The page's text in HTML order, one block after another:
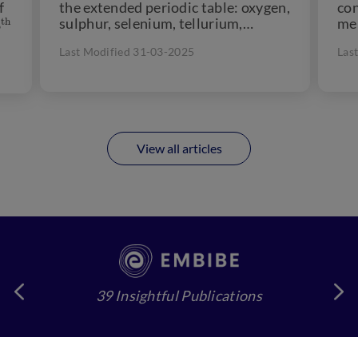
t
the extended periodic table: oxygen,
sulphur, selenium, tellurium,
oxygen...
Last Modified 31-03-2025
View all articles
39 Insightful Publications